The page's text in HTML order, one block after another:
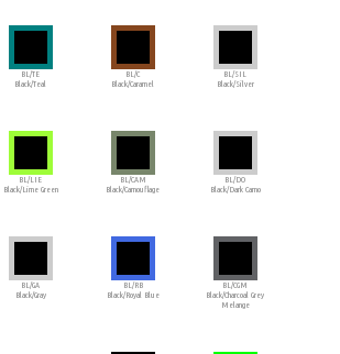
BL/TE
Black/Teal
BL/C
Black/Caramel
BL/SIL
Black/Silver
BL/LIE
Black/Lime Green
BL/CAM
Black/Camouflage
BL/DO
Black/Dark Camo
BL/GA
Black/Gray
BL/RB
Black/Royal Blue
BL/CGM
Black/Charcoal Grey
Melange